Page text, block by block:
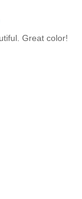
Great color!